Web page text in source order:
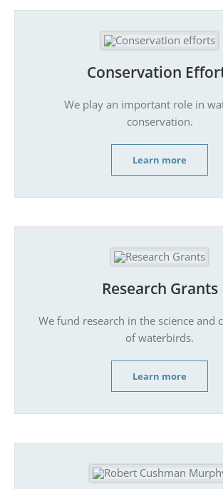
Conservation
We play an important role in
conservation.
Learn more
Research Grants
We fund research in the science and
of waterbirds.
Learn more